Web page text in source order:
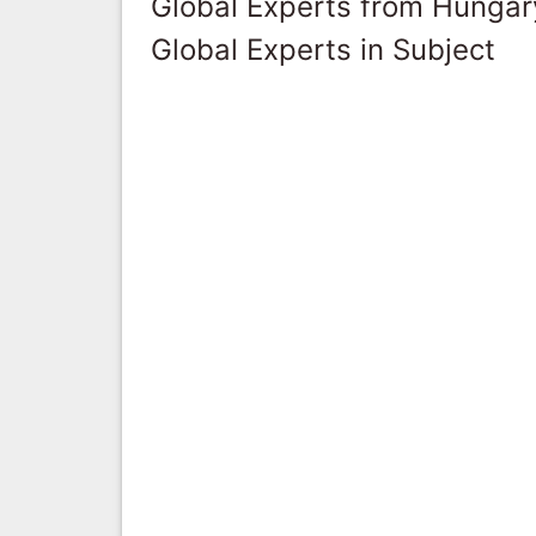
Global Experts in Subject